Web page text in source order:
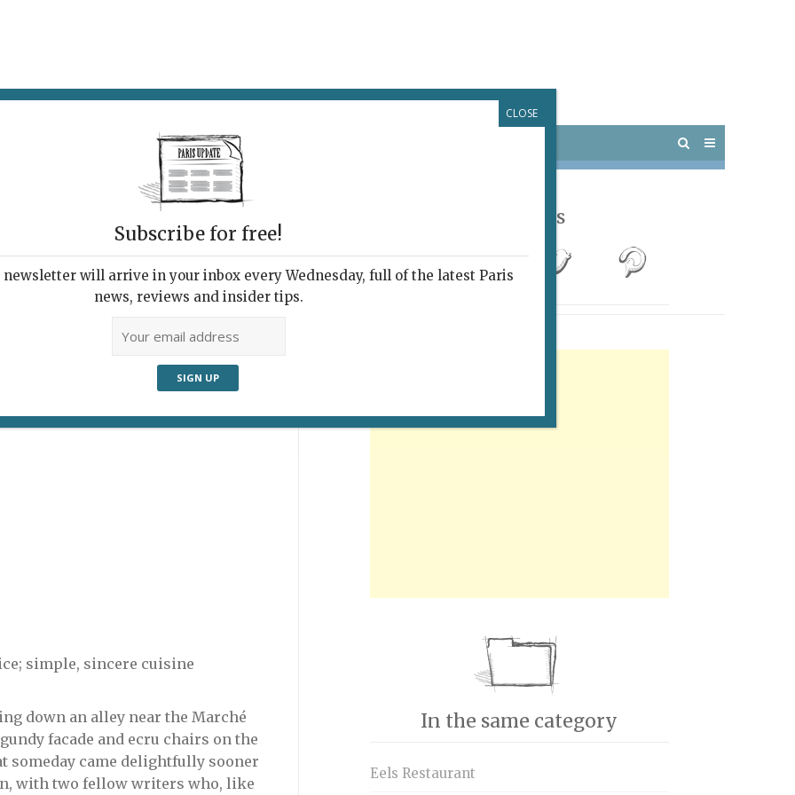
POTPOURRI VISITING PARIS
simple, sincere cuisine
down an alley near the Marché
facade and ecru chairs on the
someday came delightfully sooner
with two fellow writers who, like
Follow Us
In the same category
Eels Restaurant
Subscribe for free!
newsletter will arrive in your inbox every Wednesday, full of the latest Paris
news, reviews and insider tips.
CLOSE